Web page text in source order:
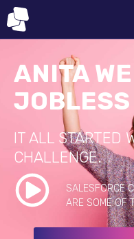
ANITA
IT ALL STARTED
CHALLENGE.
SALESFORCE
ARE SOME OF